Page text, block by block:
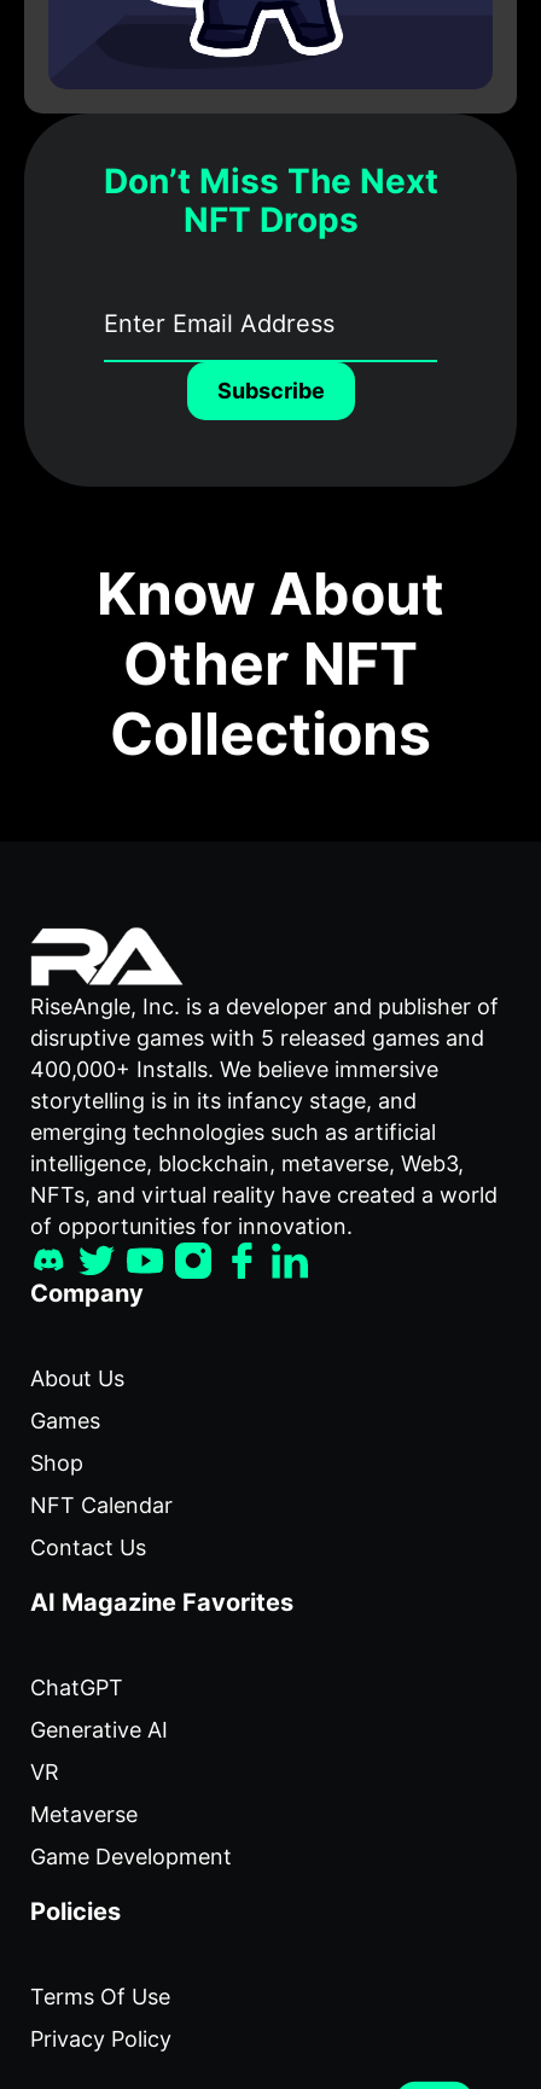
Don’t Miss The Next
NFT Drops
Subscribe
Know About
Other NFT
Collections
RiseAngle, Inc. is a developer and publisher of
disruptive games with 5 released games and
400,000+ Installs. We believe immersive
storytelling is in its infancy stage, and
emerging technologies such as artificial
intelligence, blockchain, metaverse, Web3,
NFTs, and virtual reality have created a world
of opportunities for innovation.
Company
About Us
Games
Shop
NFT Calendar
Contact Us
AI Magazine Favorites
ChatGPT
Generative AI
VR
Metaverse
Game Development
Policies
Terms Of Use
Privacy Policy